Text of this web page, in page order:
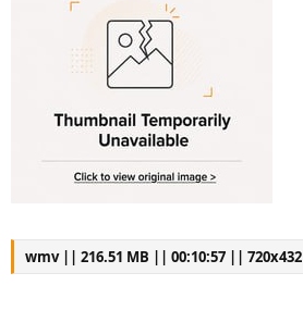
wmv || 216.51 MB || 00:10:57 || 720x432